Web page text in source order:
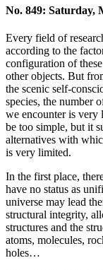
No. 849: Saturday,
Every field of
according to the
configuration of
other objects. But
the scenic self-
species, the number
we encounter is very
be too simple, but it
alternatives with
is very limited.
In the first place,
have no status as
universe may lead
structural integrity,
structures and the
atoms, molecules,
holes…